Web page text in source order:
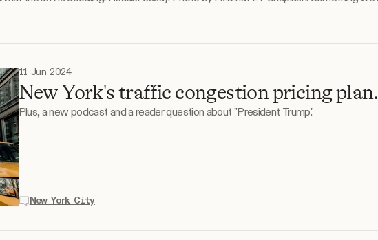
11 Jun 2024
New York's traffic congestion pricing plan.
Plus, a new podcast and a reader question about "President Trump."
New York City